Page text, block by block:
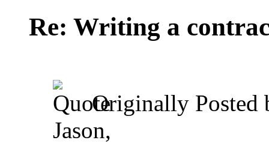
Re: Writing a
Originally Posted
Jason,